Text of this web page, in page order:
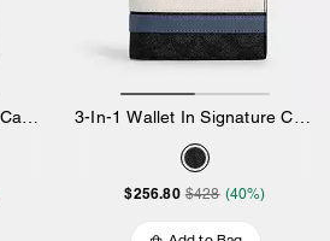
$256.80 $428 (40%)